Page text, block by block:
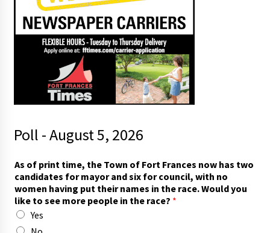
Poll - August 5, 2026
As of print time, the Town of Fort Frances now has two
candidates for mayor and six for council, with no
women having put their names in the race. Would you
like to see more people in the race? *
Yes